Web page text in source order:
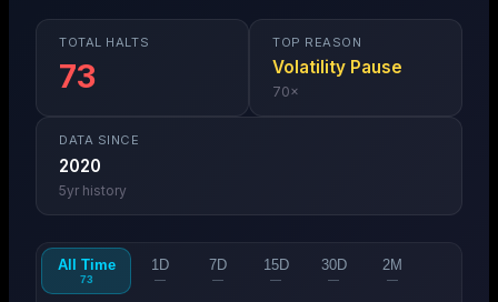
TOTAL HALTS
73
TOP REASON
Volatility Pause
70×
DATA SINCE
2020
5yr history
All Time
73
1D
—
7D
—
15D
—
30D
—
2M
—